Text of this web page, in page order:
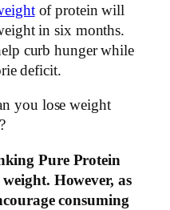
of protein will
in six months.
curb hunger while
deficit.
you lose weight
Pure Protein
However, as
consuming